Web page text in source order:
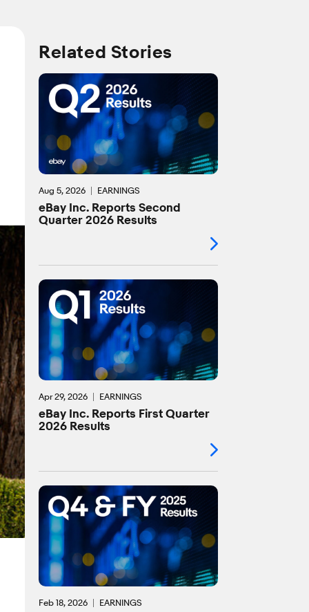
Related Stories
Aug 5, 2026 EARNINGS
eBay Inc. Reports Second
Quarter 2026 Results
Apr 29, 2026 EARNINGS
eBay Inc. Reports First Quarter
2026 Results
Feb 18, 2026 EARNINGS